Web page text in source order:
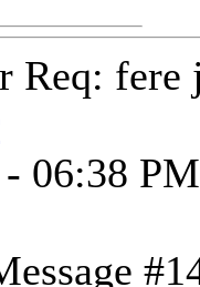
Req: fere
06:38 PM